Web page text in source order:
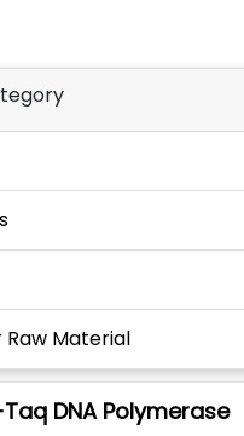
Raw Material
DNA Polymerase